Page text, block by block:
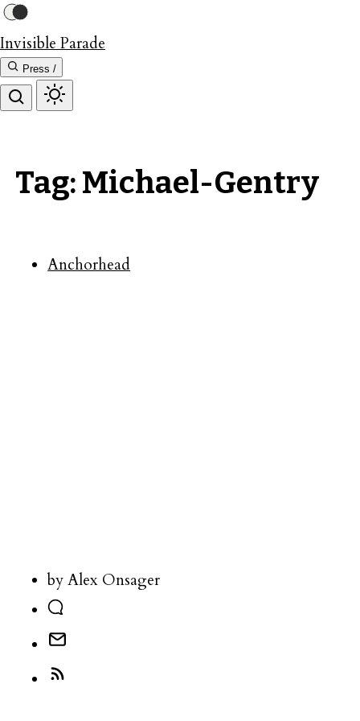
Invisible Parade
Press /
Tag: Michael-Gentry
Anchorhead
by Alex Onsager